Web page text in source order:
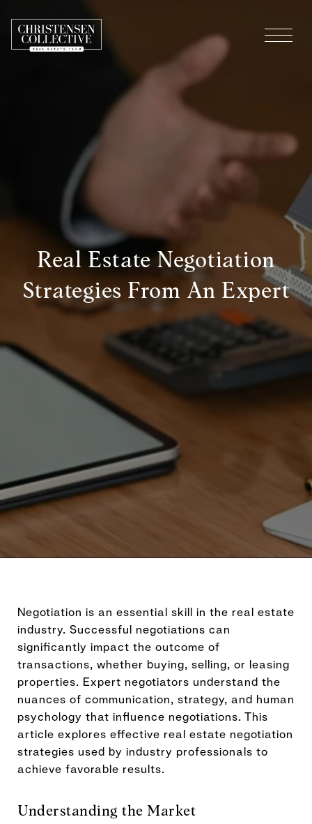
Real Estate Negotiation
Strategies From An Expert
Negotiation is an essential skill in the real estate
industry. Successful negotiations can
significantly impact the outcome of
transactions, whether buying, selling, or leasing
properties. Expert negotiators understand the
nuances of communication, strategy, and human
psychology that influence negotiations. This
article explores effective real estate negotiation
strategies used by industry professionals to
achieve favorable results.
Understanding the Market